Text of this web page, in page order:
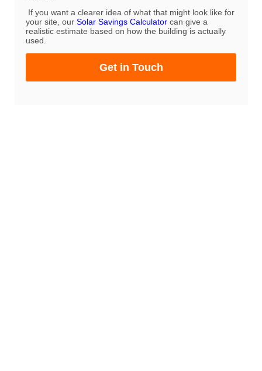
If you want a clearer idea of what that might look like for
your site, ourSolar Savings Calculator can give a
realistic estimate based on how the building is actually
used.
Get in Touch